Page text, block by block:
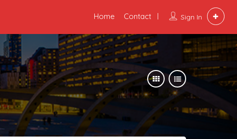
Sign In
Home Contact